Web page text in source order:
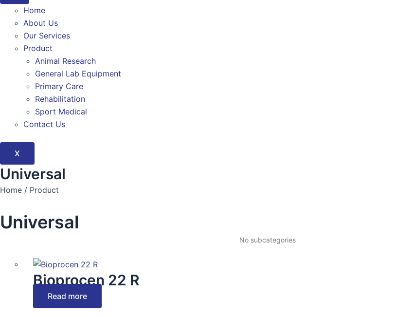
Home
About Us
Our Services
Product
Animal Research
General Lab Equipment
Primary Care
Rehabilitation
Sport Medical
Contact Us
X
Universal
Home / Product
Universal
No subcategories
Bioprocen 22 R
Read more